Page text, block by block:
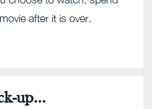
after it is over.
up...